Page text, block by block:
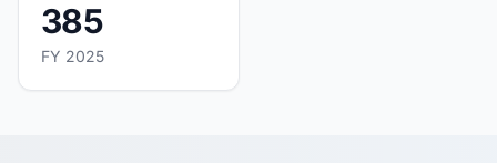
385
FY 2025